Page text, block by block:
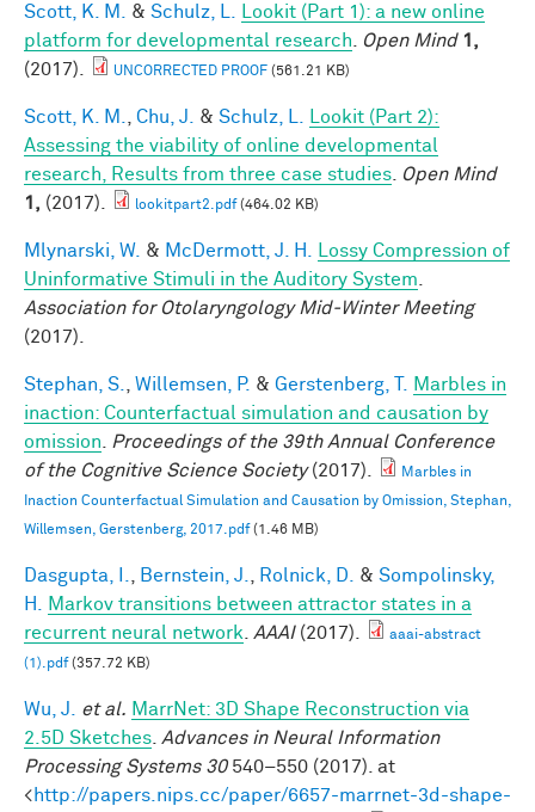
Scott, K. M. & Schulz, L.
Lookit (Part 1): a new online
platform for developmental research
Open Mind 1,
(2017).
UNCORRECTED PROOF (561.21 KB)
Scott, K. M. Chu, J. & Schulz, L.
Lookit (Part 2):
Assessing the viability of online developmental
research, Results from three case studies
Open Mind
1, (2017). lookitpart2.pdf(464.02 KB)
Mlynarski, W. & McDermott, J. H.
Lossy Compression of
Uninformative Stimuli in the Auditory System
Association for Otolaryngology Mid-Winter Meeting
(2017).
Stephan, S. Willemsen, P. & Gerstenberg, T.
Marbles in
inaction: Counterfactual simulation and causation by
omission
Proceedings of the 39th Annual Conference
of the Cognitive Science Society(2017).
Marbles in
Inaction Counterfactual Simulation and Causation by Omission, Stephan,
Willemsen, Gerstenberg, 2017.pdf(1.46 MB)
Dasgupta, I. Bernstein, J. Rolnick, D. & Sompolinsky,
H.
Markov transitions between attractor states in a
recurrent neural network
AAAI(2017).
aaai-abstract
(1).pdf(357.72 KB)
Wu, J. et al. MarrNet: 3D Shape Reconstruction via
2.5D Sketches Advances in Neural Information
Processing Systems 30540–550 (2017). at
<http://papers.nips.cc/paper/6657-marrnet-3d-shape-